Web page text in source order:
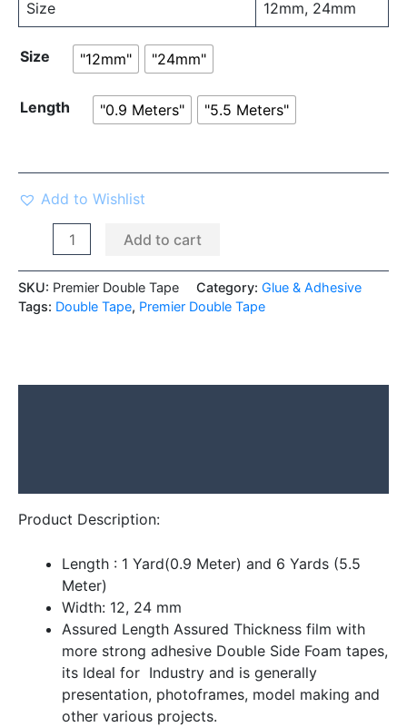
Size 12mm, 24mm
Size "12mm" "24mm"
Length "0.9 Meters" "5.5 Meters"
Add to Wishlist
Add to cart
SKU: Premier Double Tape Category: Glue & Adhesive
Tags: Double Tape, Premier Double Tape
Product Description:
Length : 1 Yard(0.9 Meter) and 6 Yards (5.5
Meter)
Width: 12, 24 mm
Assured Length Assured Thickness film with
more strong adhesive Double Side Foam tapes,
its Ideal for Industry and is generally
presentation, photoframes, model making and
other various projects.